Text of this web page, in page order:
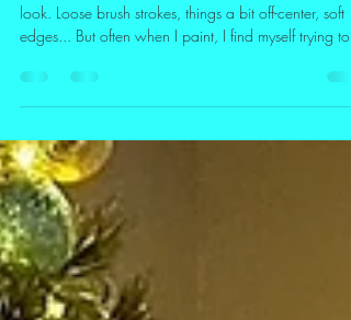
What If It Doesn't Have to Be
Perfect?
When it comes to art, I've always loved the imperfect
edges... But often when I paint, I find myself trying to
"perfect." This idea of staying in the lines is something I
struggled with as a child and still to this day. Yet the
I love isn't about staying in the lines or perfect
It is frustrating for me to try creating art in a perfect
when I am far from perfect. I just want to paint and
enjoy the